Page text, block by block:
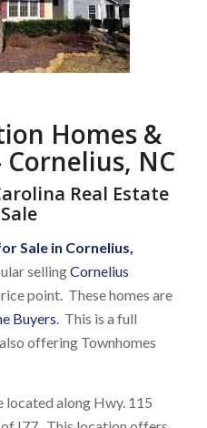
Homes &
NC
Real Estate
Sale in Cornelius,
sellingCornelius
point. These homes are
Buyers. This is a full
offering Townhomes
located along Hwy. 115